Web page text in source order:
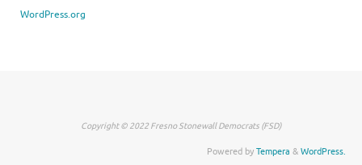
WordPress.org
Copyright © 2022 Fresno Stonewall Democrats (FSD)
Powered by Tempera & WordPress.